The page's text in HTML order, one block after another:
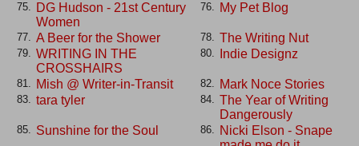
75.
DG Hudson - 21st Century
Women
76. My Pet Blog
77. A Beer for the Shower 78. The Writing Nut
79.
WRITING IN THE
CROSSHAIRS
80. Indie Designz
81. Mish @ Writer-in-Transit 82. Mark Noce Stories
83. tara tyler 84.
The Year of Writing
Dangerously
85. Sunshine for the Soul 86.
Nicki Elson - Snape